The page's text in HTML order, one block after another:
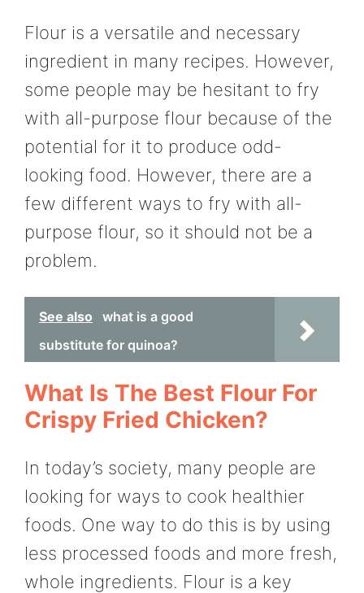
Flour is a versatile and necessary
ingredient in many recipes. However,
some people may be hesitant to fry
with all-purpose flour because of the
potential for it to produce odd-
looking food. However, there are a
few different ways to fry with all-
purpose flour, so it should not be a
problem.
See also
what is a good
substitute for quinoa?
What Is The Best Flour For
Crispy Fried Chicken?
In today’s society, many people are
looking for ways to cook healthier
foods. One way to do this is by using
less processed foods and more fresh,
whole ingredients. Flour is a key